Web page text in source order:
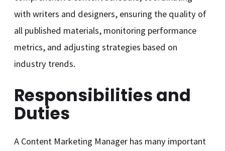
with writers and designers, ensuring the quality of
all published materials, monitoring performance
metrics, and adjusting strategies based on
industry trends.
Responsibilities and
Duties
A Content Marketing Manager has many important